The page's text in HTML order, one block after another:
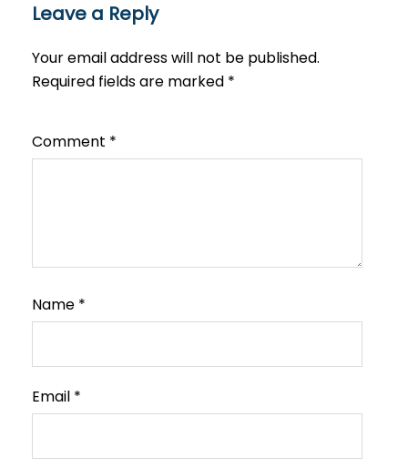
Leave a Reply
Your email address will not be published.
Required fields are marked *
Comment *
Name *
Email *